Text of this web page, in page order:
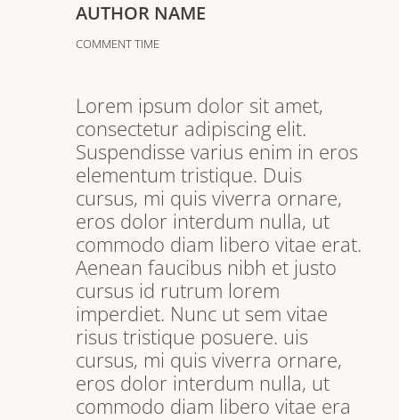
AUTHOR NAME
COMMENT TIME
Lorem ipsum dolor sit amet,
consectetur adipiscing elit.
Suspendisse varius enim in eros
elementum tristique. Duis
cursus, mi quis viverra ornare,
eros dolor interdum nulla, ut
commodo diam libero vitae erat.
Aenean faucibus nibh et justo
cursus id rutrum lorem
imperdiet. Nunc ut sem vitae
risus tristique posuere. uis
cursus, mi quis viverra ornare,
eros dolor interdum nulla, ut
commodo diam libero vitae era